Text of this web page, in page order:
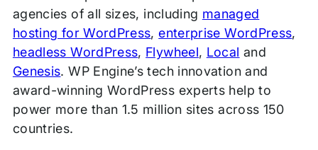
agencies of all sizes, including managed
hosting for WordPress,enterprise WordPress,
headless WordPress, Flywheel, Local and
Genesis. WP Engine’s tech innovation and
award-winning WordPress experts help to
power more than 1.5 million sites across 150
countries.